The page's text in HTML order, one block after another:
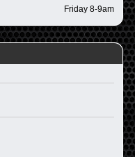
Friday 8-9am